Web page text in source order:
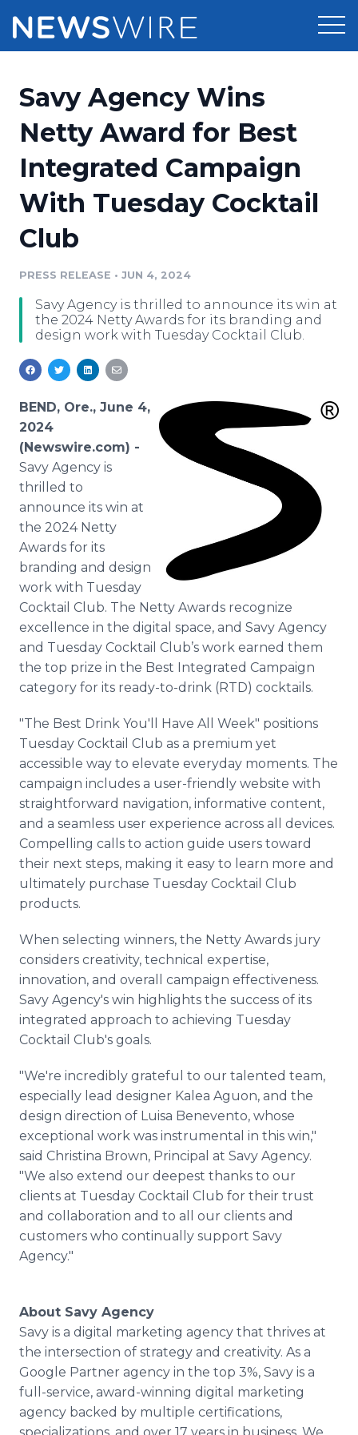
Press Release Distribution
Press Release Optimizer
Media Suite
Media Database
Media Monitoring
Analytics
Media Room
Pricing
Customer Stories
Resources
Education
Blog
PR & Earned Media Planner
Support
Newsroom
Log In Sign Up
Savy Agency Wins
Netty Award for Best
Integrated Campaign
With Tuesday Cocktail
Club
PRESS RELEASE • JUN 4, 2024
Savy Agency is thrilled to announce its win at
the 2024 Netty Awards for its branding and
design work with Tuesday Cocktail Club.
BEND, Ore., June 4,
2024
(Newswire.com) -
Savy Agency is
thrilled to
announce its win at
the 2024 Netty
Awards for its
branding and design
work with Tuesday
Cocktail Club. The Netty Awards recognize
excellence in the digital space, and Savy Agency
and Tuesday Cocktail Club’s work earned them
the top prize in the Best Integrated Campaign
category for its ready-to-drink (RTD) cocktails.
"The Best Drink You'll Have All Week" positions
Tuesday Cocktail Club as a premium yet
accessible way to elevate everyday moments. The
campaign includes a user-friendly website with
straightforward navigation, informative content,
and a seamless user experience across all devices.
Compelling calls to action guide users toward
their next steps, making it easy to learn more and
ultimately purchase Tuesday Cocktail Club
products.
When selecting winners, the Netty Awards jury
considers creativity, technical expertise,
innovation, and overall campaign effectiveness.
Savy Agency's win highlights the success of its
integrated approach to achieving Tuesday
Cocktail Club's goals.
"We're incredibly grateful to our talented team,
especially lead designer Kalea Aguon, and the
design direction of Luisa Benevento, whose
exceptional work was instrumental in this win,"
said Christina Brown, Principal at Savy Agency.
"We also extend our deepest thanks to our
clients at Tuesday Cocktail Club for their trust
and collaboration and to all our clients and
customers who continually support Savy
Agency."
About Savy Agency
Savy is a digital marketing agency that thrives at
the intersection of strategy and creativity. As a
Google Partner agency in the top 3%, Savy is a
full-service, award-winning digital marketing
agency backed by multiple certifications,